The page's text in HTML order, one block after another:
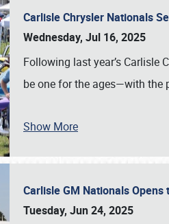
Carlisle Chrysler Nationals
Wednesday, Jul 16, 2025
Following last year’s
be one for the ages—with the
Show More
Carlisle GM Nationals
Tuesday, Jun 24, 2025